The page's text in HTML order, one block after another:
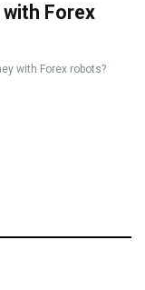
with Forex
with Forex robots?